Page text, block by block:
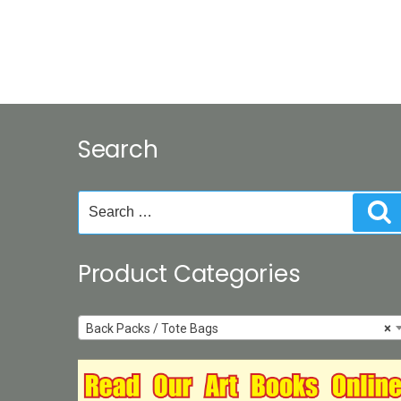
Search
for:
Product Categories
×
Back Packs / Tote Bags